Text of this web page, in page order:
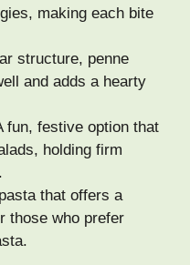
making each bite
structure, penne
and adds a hearty
fun, festive option that
holding firm
that offers a
those who prefer